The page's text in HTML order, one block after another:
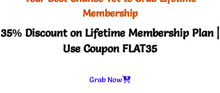
Membership
35% Discount on Lifetime Membership Plan |
Use Coupon FLAT35
Grab Now